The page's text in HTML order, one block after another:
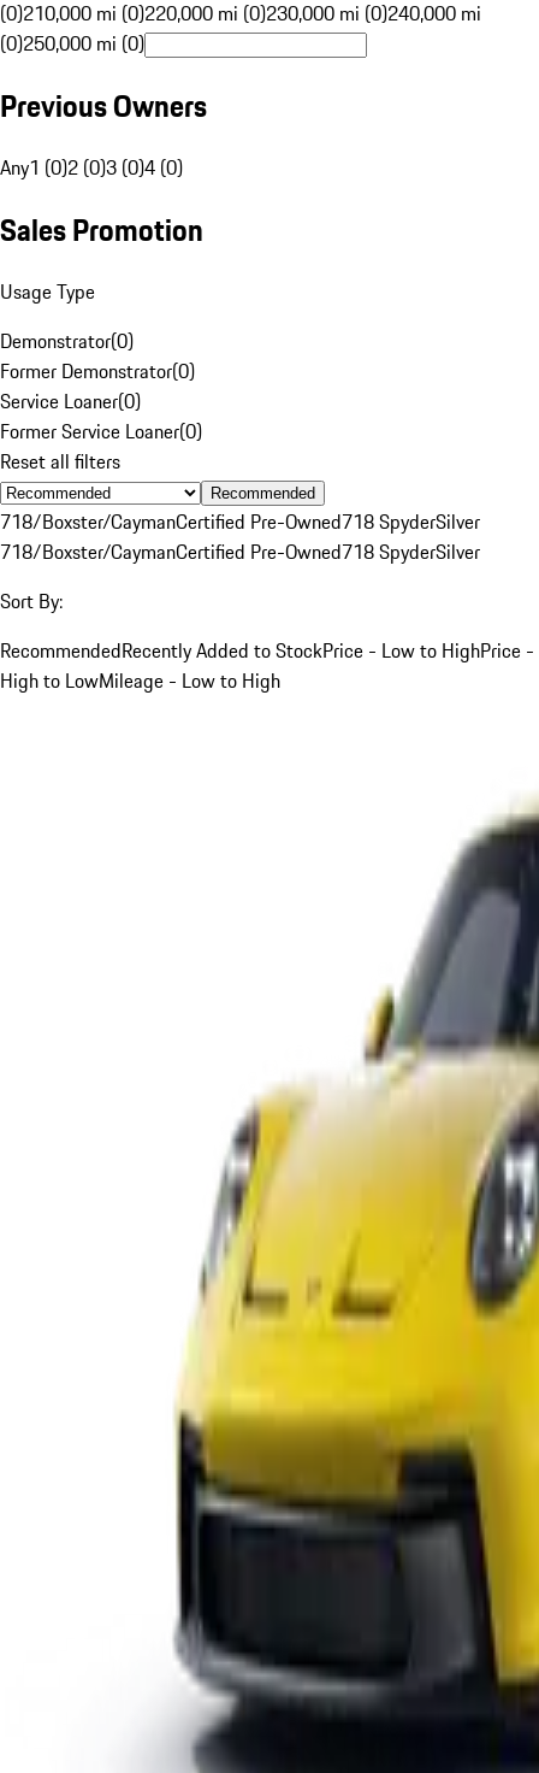
(0)210,000 mi (0)220,000 mi (0)230,000 mi (0)240,000 mi
(0)250,000 mi (0)
Previous Owners
Any1 (0)2 (0)3 (0)4 (0)
Sales Promotion
Usage Type
Demonstrator(0)
Former Demonstrator(0)
Service Loaner(0)
Former Service Loaner(0)
Reset all filters
Recommended
718/Boxster/CaymanCertified Pre-Owned718 SpyderSilver
718/Boxster/CaymanCertified Pre-Owned718 SpyderSilver
Sort By:
RecommendedRecently Added to StockPrice - Low to HighPrice -
High to LowMileage - Low to High